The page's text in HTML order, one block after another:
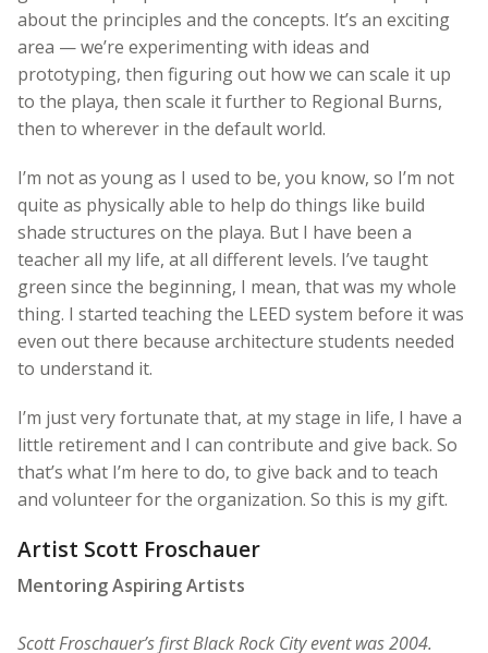
about the principles and the concepts. It’s an exciting
area — we’re experimenting with ideas and
prototyping, then figuring out how we can scale it up
to the playa, then scale it further to Regional Burns,
then to wherever in the default world.
I’m not as young as I used to be, you know, so I’m not
quite as physically able to help do things like build
shade structures on the playa. But I have been a
teacher all my life, at all different levels. I’ve taught
green since the beginning, I mean, that was my whole
thing. I started teaching the LEED system before it was
even out there because architecture students needed
to understand it.
I’m just very fortunate that, at my stage in life, I have a
little retirement and I can contribute and give back. So
that’s what I’m here to do, to give back and to teach
and volunteer for the organization. So this is my gift.
Artist Scott Froschauer
Mentoring Aspiring Artists
Scott Froschauer’s first Black Rock City event was 2004.